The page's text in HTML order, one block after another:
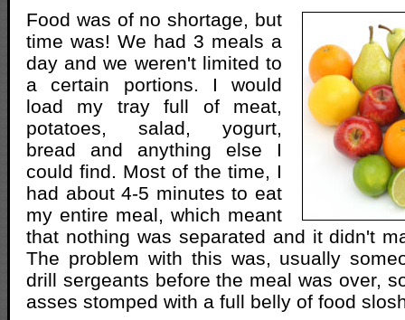
Food was of no shortage, but
time was! We had 3 meals a
day and we weren't limited to
a certain portions. I would
load my tray full of meat,
potatoes, salad, yogurt,
bread and anything else I
could find. Most of the time, I
had about 4-5 minutes to eat
my entire meal, which meant
that nothing was separated and it didn't
The problem with this was, usually
drill sergeants before the meal was over,
asses stomped with a full belly of food